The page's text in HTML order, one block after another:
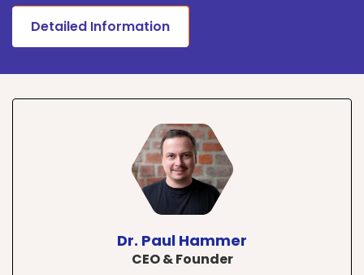
Detailed Information
Dr. Paul Hammer
CEO & Founder